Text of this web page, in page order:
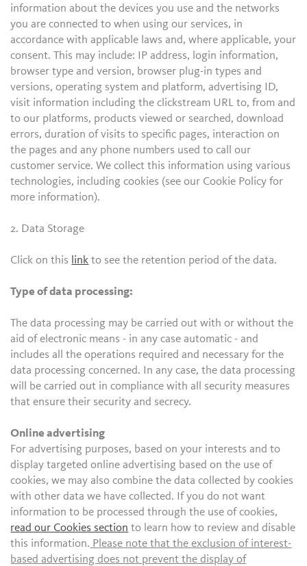
information about the devices you use and the networks
you are connected to when using our services, in
accordance with applicable laws and, where applicable, your
consent. This may include: IP address, login information,
browser type and version, browser plug-in types and
versions, operating system and platform, advertising ID,
visit information including the clickstream URL to, from and
to our platforms, products viewed or searched, download
errors, duration of visits to specific pages, interaction on
the pages and any phone numbers used to call our
customer service. We collect this information using various
technologies, including cookies (see our Cookie Policy for
more information).
2. Data Storage
Click on this link to see the retention period of the data.
Type of data processing:
The data processing may be carried out with or without the
aid of electronic means - in any case automatic - and
includes all the operations required and necessary for the
data processing concerned. In any case, the data processing
will be carried out in compliance with all security measures
that ensure their security and secrecy.
Online advertising
For advertising purposes, based on your interests and to
display targeted online advertising based on the use of
cookies, we may also combine the data collected by cookies
with other data we have collected. If you do not want
information to be processed through the use of cookies,
read our Cookies section to learn how to review and disable
this information. Please note that the exclusion of interest-
based advertising does not prevent the display of